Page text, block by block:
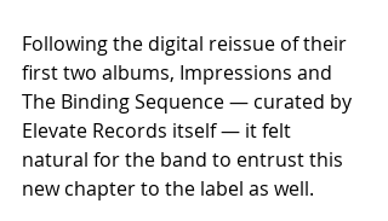
Following the digital reissue of their
first two albums, Impressions and
The Binding Sequence — curated by
Elevate Records itself — it felt
natural for the band to entrust this
new chapter to the label as well.